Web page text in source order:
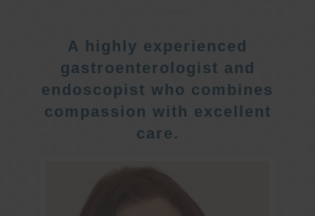
A highly experienced
gastroenterologist and
endoscopist who combines
compassion with excellent
care.